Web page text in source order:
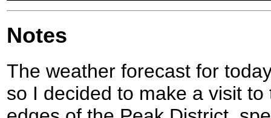
Notes
The weather forecast for
so I decided to make a visit